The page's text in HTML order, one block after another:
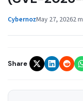
CybernozMay 27, 20262
Share